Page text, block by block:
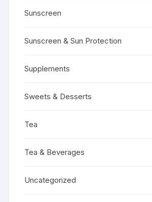
Sunscreen
Sunscreen & Sun Protection
Supplements
Sweets & Desserts
Tea
Tea & Beverages
Uncategorized